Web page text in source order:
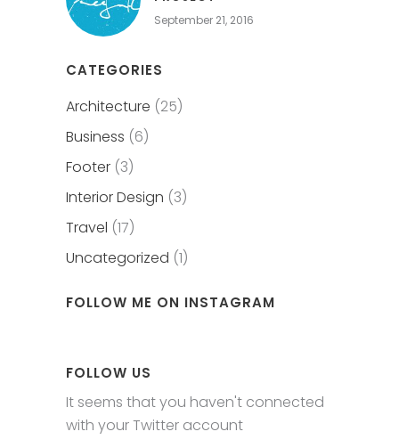
September 21, 2016
CATEGORIES
Architecture (25)
Business (6)
Footer (3)
Interior Design (3)
Travel (17)
Uncategorized (1)
FOLLOW ME ON INSTAGRAM
FOLLOW US
It seems that you haven't connected
with your Twitter account